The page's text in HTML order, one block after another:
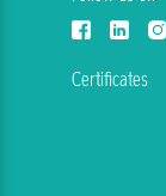
Certificates